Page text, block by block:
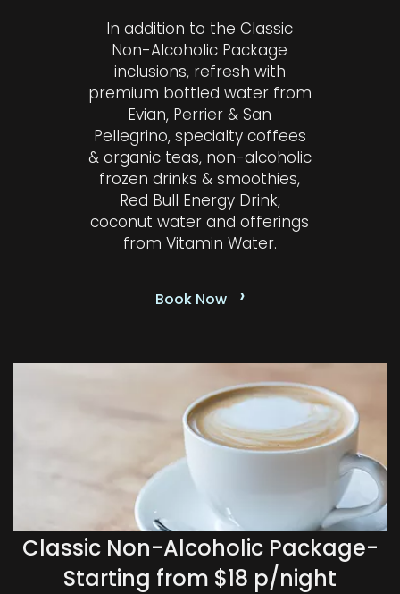
In addition to the Classic
Non-Alcoholic Package
inclusions, refresh with
premium bottled water from
Evian, Perrier & San
Pellegrino, specialty coffees
& organic teas, non-alcoholic
frozen drinks & smoothies,
Red Bull Energy Drink,
coconut water and offerings
from Vitamin Water.
Book Now ›
Classic Non-Alcoholic Package-
Starting from $18 p/night